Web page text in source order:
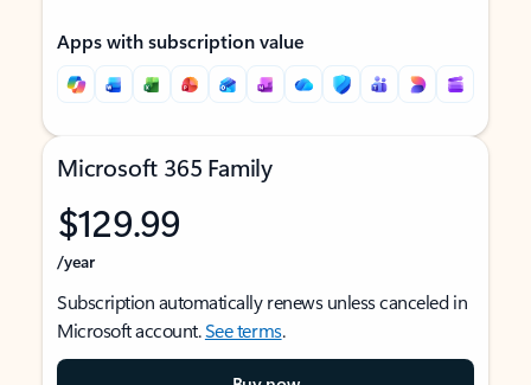
Apps with subscription value
Microsoft 365 Family
$129.99
/year
Subscription automatically renews unless canceled in
Microsoft account.See terms.